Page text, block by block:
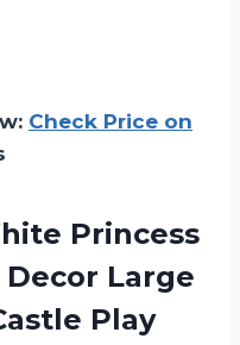
Check Price on
Princess
Large
Play